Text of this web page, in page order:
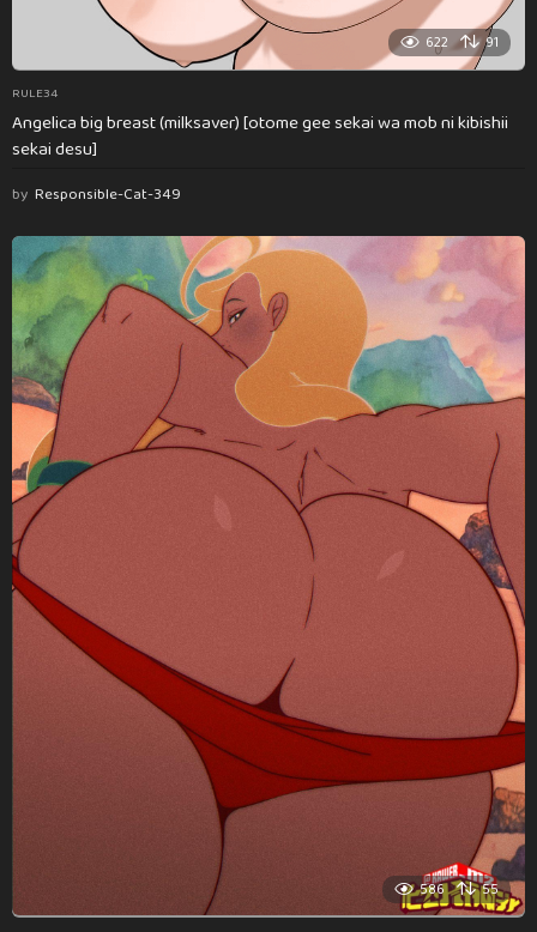
622 91
RULE34
Angelica big breast (milksaver) [otome gee sekai wa mob ni kibishii
sekai desu]
by Responsible-Cat-349
586 55